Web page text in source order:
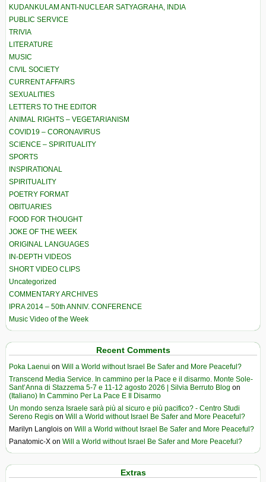
KUDANKULAM ANTI-NUCLEAR SATYAGRAHA, INDIA
PUBLIC SERVICE
TRIVIA
LITERATURE
MUSIC
CIVIL SOCIETY
CURRENT AFFAIRS
SEXUALITIES
LETTERS TO THE EDITOR
ANIMAL RIGHTS – VEGETARIANISM
COVID19 – CORONAVIRUS
SCIENCE – SPIRITUALITY
SPORTS
INSPIRATIONAL
SPIRITUALITY
POETRY FORMAT
OBITUARIES
FOOD FOR THOUGHT
JOKE OF THE WEEK
ORIGINAL LANGUAGES
IN-DEPTH VIDEOS
SHORT VIDEO CLIPS
Uncategorized
COMMENTARY ARCHIVES
IPRA 2014 – 50th ANNIV. CONFERENCE
Music Video of the Week
Recent Comments
Poka Laenui on Will a World without Israel Be Safer and More Peaceful?
Transcend Media Service. In cammino per la Pace e il disarmo. Monte Sole-
Sant’Anna di Stazzema 5-7 e 11-12 agosto 2026 | Silvia Berruto Blog on
(Italiano) In Cammino Per La Pace E Il Disarmo
Un mondo senza Israele sarà più al sicuro e più pacifico? - Centro Studi
Sereno Regis on Will a World without Israel Be Safer and More Peaceful?
Marilyn Langlois on Will a World without Israel Be Safer and More Peaceful?
Panatomic-X on Will a World without Israel Be Safer and More Peaceful?
Extras